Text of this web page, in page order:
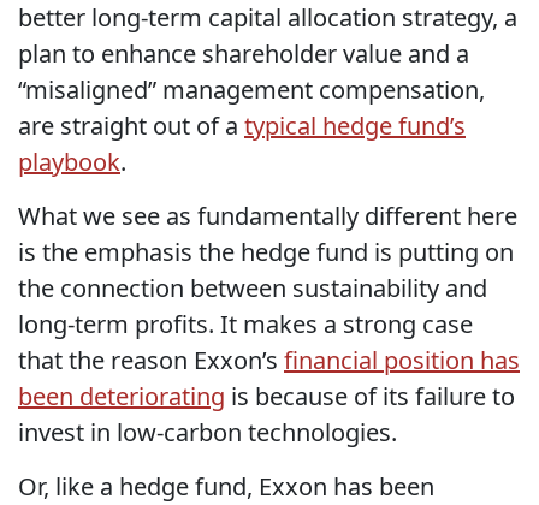
better long-term capital allocation strategy, a
plan to enhance shareholder value and a
“misaligned” management compensation,
are straight out of a typical hedge fund’s
playbook.
What we see as fundamentally different here
is the emphasis the hedge fund is putting on
the connection between sustainability and
long-term profits. It makes a strong case
that the reason Exxon’s financial position has
been deteriorating is because of its failure to
invest in low-carbon technologies.
Or, like a hedge fund, Exxon has been